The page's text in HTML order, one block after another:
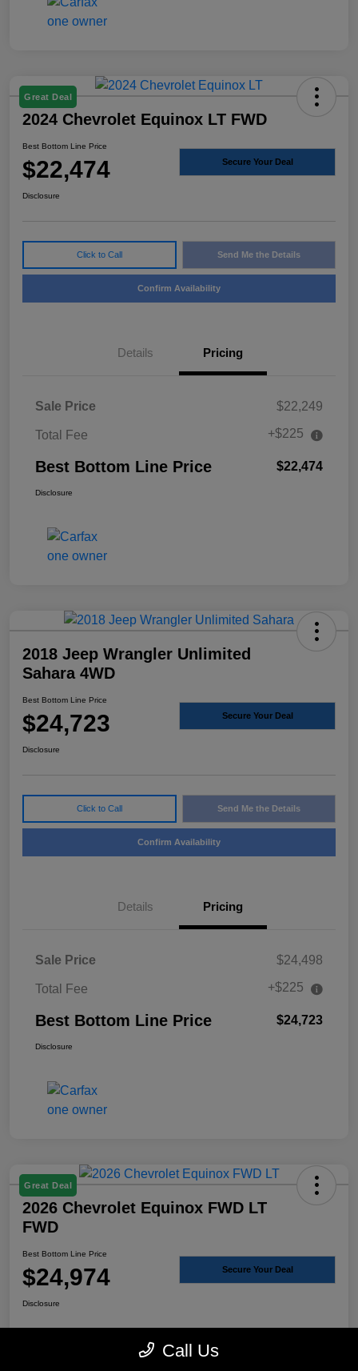
Great Deal
2024 Chevrolet Equinox LT FWD
Best Bottom Line Price
$22,474 Secure Your Deal
Disclosure
Click to Call Send Me the Details
Confirm Availability
Details Pricing
Sale Price $22,249
Total Fee +$225
Best Bottom Line Price $22,474
Disclosure
2018 Jeep Wrangler Unlimited
Sahara 4WD
Best Bottom Line Price
$24,723 Secure Your Deal
Disclosure
Click to Call Send Me the Details
Confirm Availability
Details Pricing
Sale Price $24,498
Total Fee +$225
Best Bottom Line Price $24,723
Disclosure
Great Deal
2026 Chevrolet Equinox FWD LT
FWD
Best Bottom Line Price
$24,974 Secure Your Deal
Disclosure
Call Us